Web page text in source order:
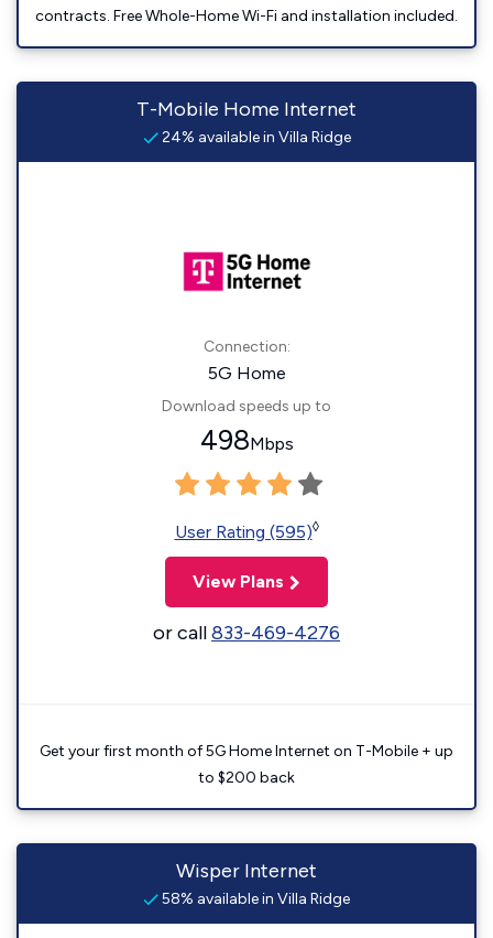
contracts. Free Whole-Home Wi-Fi and installation included.
T-Mobile Home Internet
24% available in Villa Ridge
Connection:
5G Home
Download speeds up to
498Mbps
User Rating (595)◊
View Plans
or call833-469-4276
Get your first month of 5G Home Internet on T-Mobile + up
to $200 back
Wisper Internet
58% available in Villa Ridge